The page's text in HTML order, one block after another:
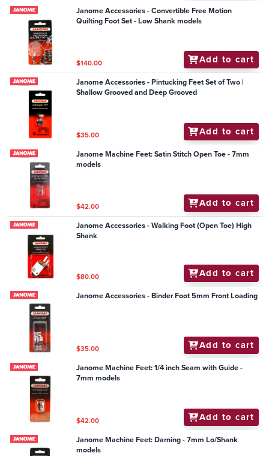
Janome Accessories - Convertible Free Motion
Quilting Foot Set - Low Shank models
$140.00 Add to cart
Janome Accessories - Pintucking Feet Set of Two |
Shallow Grooved and Deep Grooved
$35.00 Add to cart
Janome Machine Feet: Satin Stitch Open Toe - 7mm
models
$42.00 Add to cart
Janome Accessories - Walking Foot (Open Toe) High
Shank
$80.00 Add to cart
Janome Accessories - Binder Foot 5mm Front Loading
$35.00 Add to cart
Janome Machine Feet: 1/4 inch Seam with Guide -
7mm models
$42.00 Add to cart
Janome Machine Feet: Darning - 7mm Lo/Shank
models